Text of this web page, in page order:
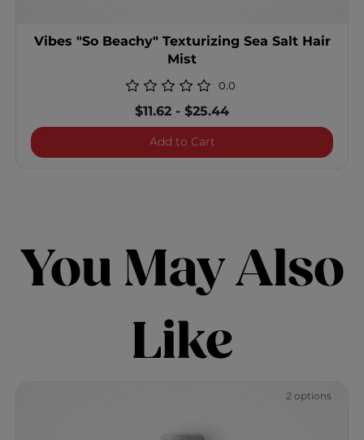
Vibes "So Beachy" Texturizing Sea Salt Hair
Mist
0.0
$11.62 -$25.44
Add to CartVibes "So Beachy"
You May Also
Like
2 options